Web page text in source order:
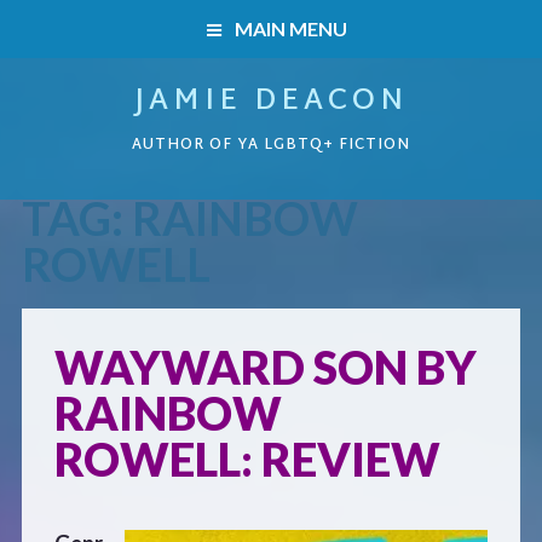
MAIN MENU
READERS’ CLUB
ABOUT ME
CONTACT
JAMIE DEACON
AUTHOR OF YA LGBTQ+ FICTION
HOME
BOOKS
Boys on the Brink
Caught Inside
TAG:RAINBOW
ROWELL
WAYWARD SON BY
RAINBOW
ROWELL: REVIEW